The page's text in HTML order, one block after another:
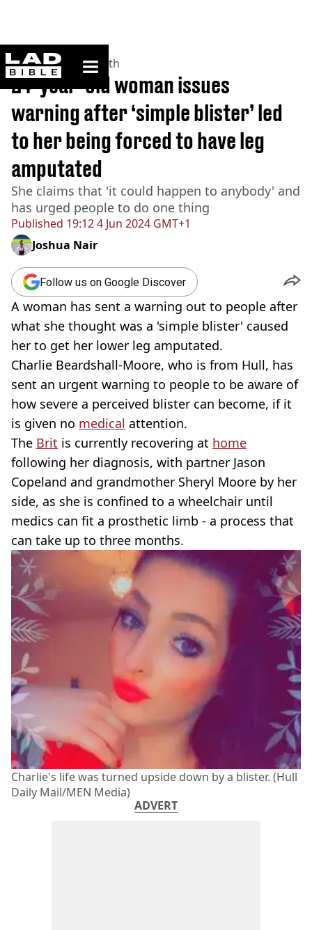
ladbible homepage
Home>News >Health
Published 19:12 4 Jun 2024 GMT+1
24-year-old woman issues
warning after ‘simple blister’ led
to her being forced to have leg
amputated
She claims that 'it could happen to anybody' and
has urged people to do one thing
Joshua Nair
Follow us on Google Discover
A woman has sent a warning out to people after
what she thought was a 'simple blister' caused
her to get her lower leg amputated.
Charlie Beardshall-Moore, who is from Hull, has
sent an urgent warning to people to be aware of
how severe a perceived blister can become, if it
is given no medical attention.
The Brit is currently recovering at home
following her diagnosis, with partner Jason
Copeland and grandmother Sheryl Moore by her
side, as she is confined to a wheelchair until
medics can fit a prosthetic limb - a process that
can take up to three months.
Charlie's life was turned upside down by a blister. (Hull
Daily Mail/MEN Media)
ADVERT